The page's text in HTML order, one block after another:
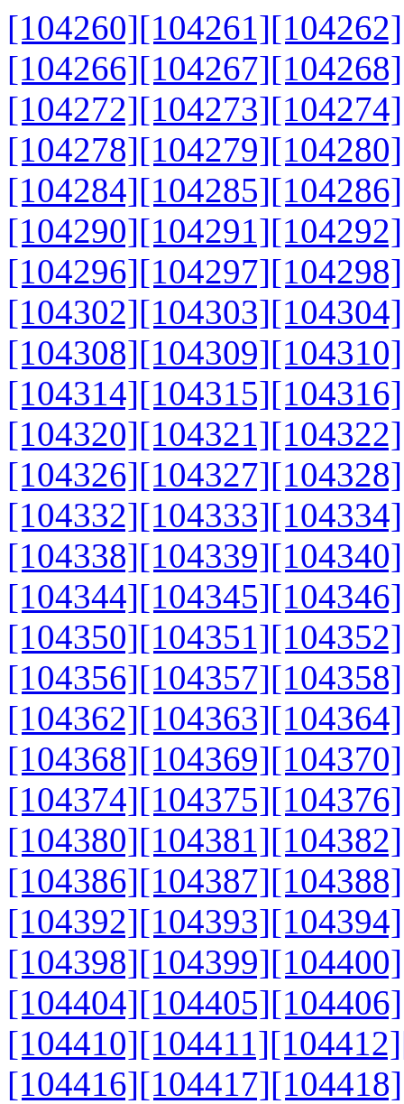
[104260][104261][104262]
[104266][104267][104268]
[104272][104273][104274]
[104278][104279][104280]
[104284][104285][104286]
[104290][104291][104292]
[104296][104297][104298]
[104302][104303][104304]
[104308][104309][104310]
[104314][104315][104316]
[104320][104321][104322]
[104326][104327][104328]
[104332][104333][104334]
[104338][104339][104340]
[104344][104345][104346]
[104350][104351][104352]
[104356][104357][104358]
[104362][104363][104364]
[104368][104369][104370]
[104374][104375][104376]
[104380][104381][104382]
[104386][104387][104388]
[104392][104393][104394]
[104398][104399][104400]
[104404][104405][104406]
[104410][104411][104412]
[104416][104417][104418]